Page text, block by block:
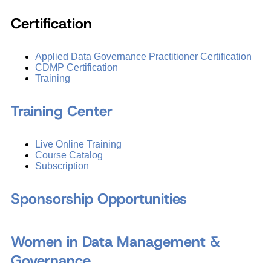
Certification
Applied Data Governance Practitioner Certification
CDMP Certification
Training
Training Center
Live Online Training
Course Catalog
Subscription
Sponsorship Opportunities
Women in Data Management &